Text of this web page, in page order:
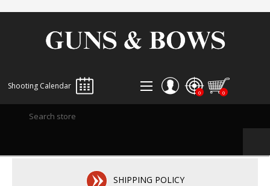
Shooting Calendar
LOG IN
0 0
SHIPPING POLICY